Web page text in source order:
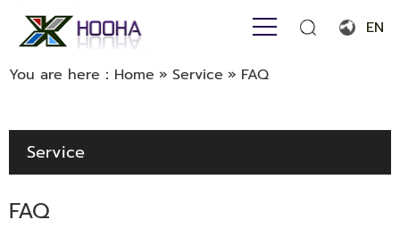
EN
Português
You are here： Home » Service » FAQ
Service
FAQ